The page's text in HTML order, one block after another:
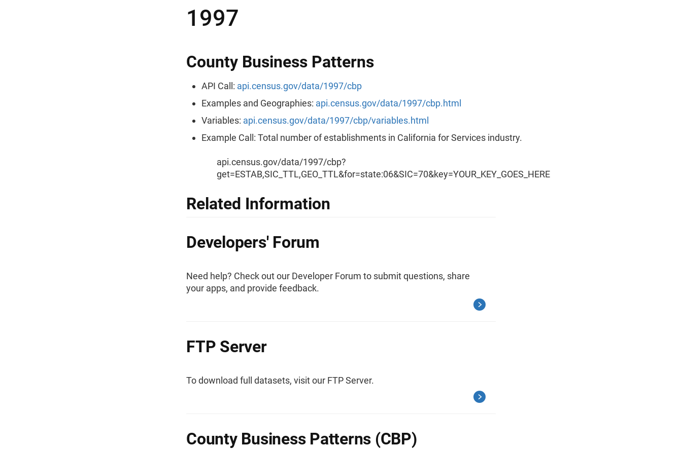
1997
County Business Patterns
API Call: api.census.gov/data/1997/cbp
Examples and Geographies: api.census.gov/data/1997/cbp.html
Variables: api.census.gov/data/1997/cbp/variables.html
Example Call: Total number of establishments in California for Services industry.
api.census.gov/data/1997/cbp?
get=ESTAB,SIC_TTL,GEO_TTL&for=state:06&SIC=70&key=YOUR_KEY_GOES_HERE
Related Information
Developers' Forum
Need help? Check out our Developer Forum to submit questions, share
your apps, and provide feedback.
FTP Server
To download full datasets, visit our FTP Server.
County Business Patterns (CBP)